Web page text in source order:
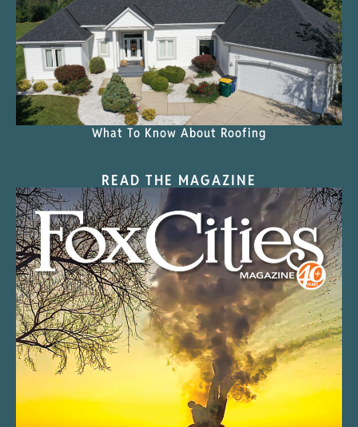
What To Know About Roofing
READ THE MAGAZINE